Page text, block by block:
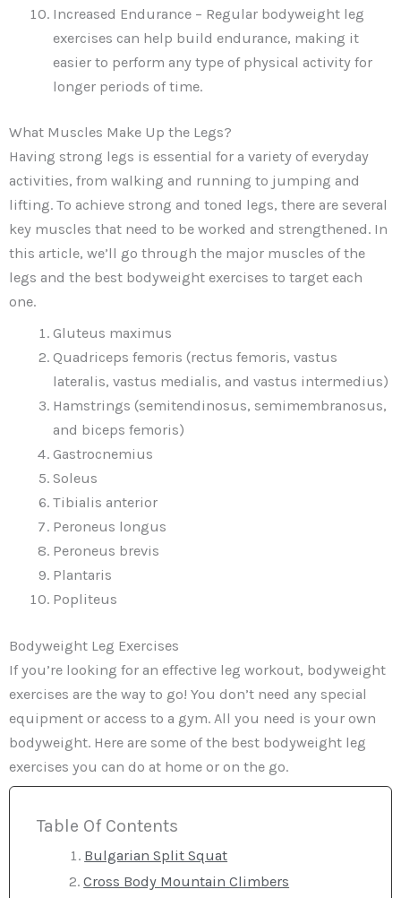
Increased Endurance – Regular bodyweight leg
exercises can help build endurance, making it
easier to perform any type of physical activity for
longer periods of time.
What Muscles Make Up the Legs?
Having strong legs is essential for a variety of everyday
activities, from walking and running to jumping and
lifting. To achieve strong and toned legs, there are several
key muscles that need to be worked and strengthened. In
this article, we’ll go through the major muscles of the
legs and the best bodyweight exercises to target each
one.
Gluteus maximus
Quadriceps femoris (rectus femoris, vastus
lateralis, vastus medialis, and vastus intermedius)
Hamstrings (semitendinosus, semimembranosus,
and biceps femoris)
Gastrocnemius
Soleus
Tibialis anterior
Peroneus longus
Peroneus brevis
Plantaris
Popliteus
Bodyweight Leg Exercises
If you’re looking for an effective leg workout, bodyweight
exercises are the way to go! You don’t need any special
equipment or access to a gym. All you need is your own
bodyweight. Here are some of the best bodyweight leg
exercises you can do at home or on the go.
Table Of Contents
Bulgarian Split Squat
Cross Body Mountain Climbers